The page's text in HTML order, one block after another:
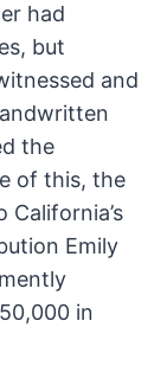
had
but
and
the
of this, the
Emily
in